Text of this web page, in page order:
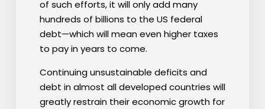
of such efforts, it will only add many
hundreds of billions to the US federal
debt—which will mean even higher taxes
to pay in years to come.
Continuing unsustainable deficits and
debt in almost all developed countries will
greatly restrain their economic growth for